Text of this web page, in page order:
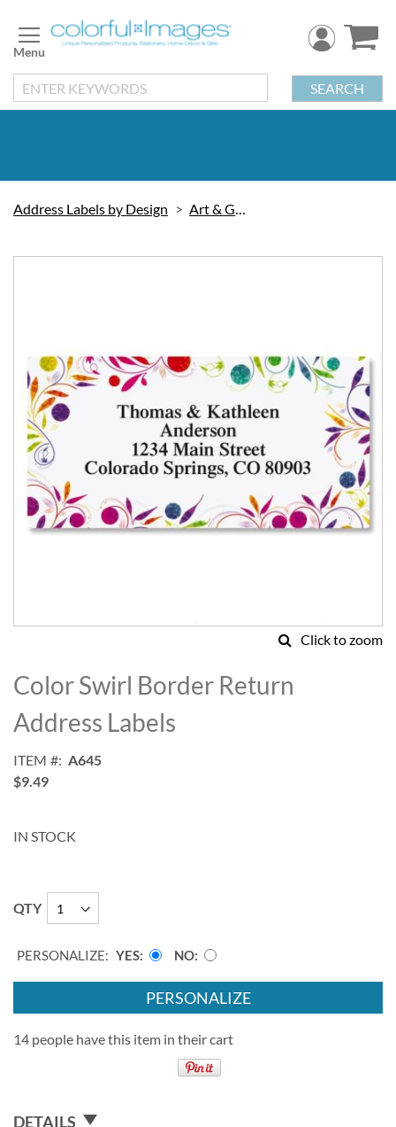
to
Content
SEARCH
Address Labels by Design Art & Graphic
the
images
gallery
Click to zoom
to
the
beginning
of
images
gallery
Color Swirl Border Return
Address Labels
ITEM
A645
$9.49
IN STOCK
QTY
PERSONALIZE: YES NO
PERSONALIZE
14 people have this item in their cart
DETAILS